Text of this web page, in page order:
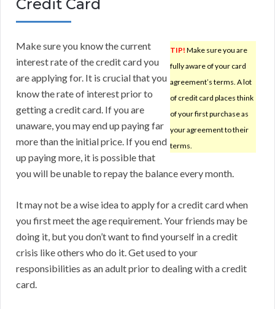
Credit Card
TIP! Make sure you are
fully aware of your card
agreement’s terms. A lot
of credit card places think
of your first purchase as
your agreement to their
terms.
Make sure you know the current
interest rate of the credit card you
are applying for. It is crucial that you
know the rate of interest prior to
getting a credit card. If you are
unaware, you may end up paying far
more than the initial price. If you end
up paying more, it is possible that
you will be unable to repay the balance every month.
It may not be a wise idea to apply for a credit card when
you first meet the age requirement. Your friends may be
doing it, but you don’t want to find yourself in a credit
crisis like others who do it. Get used to your
responsibilities as an adult prior to dealing with a credit
card.